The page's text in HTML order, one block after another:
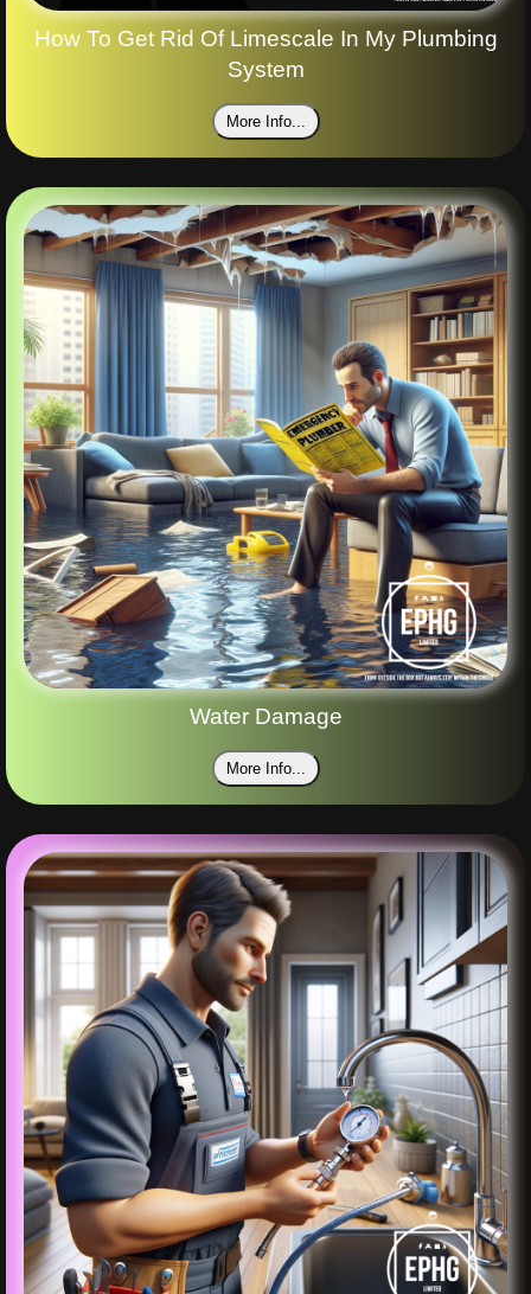
How To Get Rid Of Limescale In My Plumbing
System
More Info...
Water Damage
More Info...